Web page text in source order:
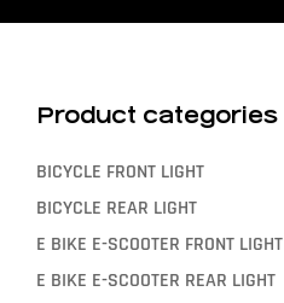
Product categories
BICYCLE FRONT LIGHT
BICYCLE REAR LIGHT
E BIKE E-SCOOTER FRONT LIGHT
E BIKE E-SCOOTER REAR LIGHT